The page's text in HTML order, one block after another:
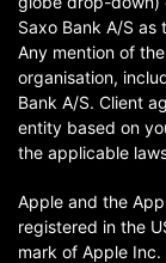
Saxo Bank A/S
Any mention of
organisation,
Bank A/S. Client
entity based on
the applicable
Apple and the
registered in the
mark of Apple Inc.